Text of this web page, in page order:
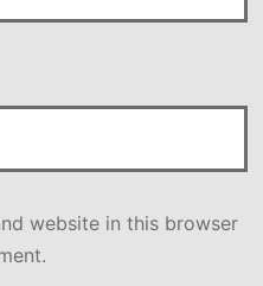
website in this browser